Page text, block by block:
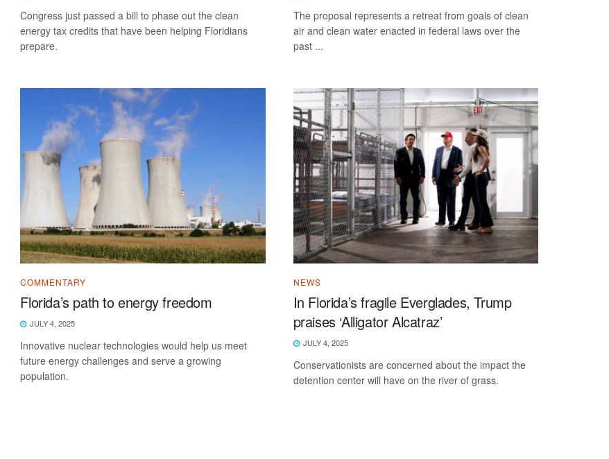
Congress just passed a bill to phase out the clean
energy tax credits that have been helping Floridians
prepare.
The proposal represents a retreat from goals of clean
air and clean water enacted in federal laws over the
past ...
COMMENTARY
Florida’s path to energy freedom
JULY 4, 2025
Innovative nuclear technologies would help us meet
future energy challenges and serve a growing
population.
NEWS
In Florida’s fragile Everglades, Trump
praises ‘Alligator Alcatraz’
JULY 4, 2025
Conservationists are concerned about the impact the
detention center will have on the river of grass.